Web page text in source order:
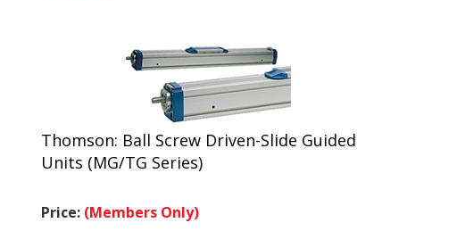
Thomson: Ball Screw Driven-Slide Guided
Units (MG/TG Series)
Price: (Members Only)